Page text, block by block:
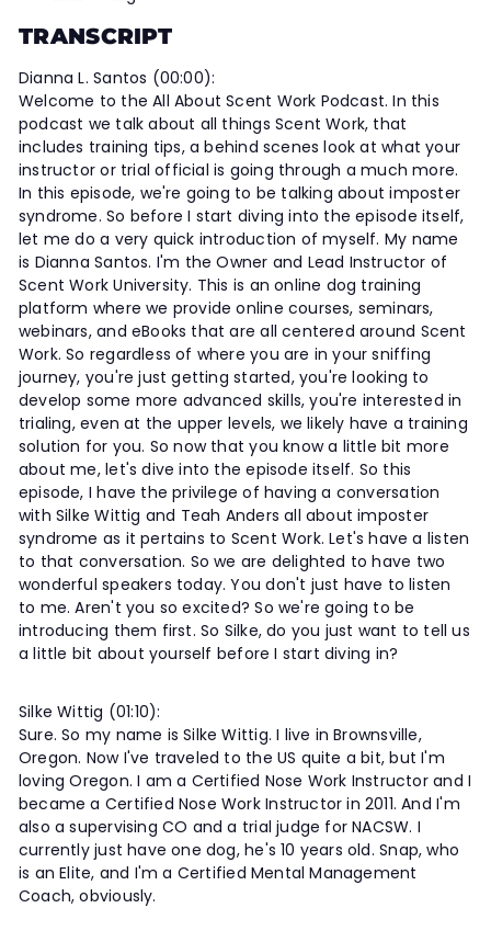
TRANSCRIPT
Dianna L. Santos (00:00):
Welcome to the All About Scent Work Podcast. In this
podcast we talk about all things Scent Work, that
includes training tips, a behind scenes look at what your
instructor or trial official is going through a much more.
In this episode, we're going to be talking about imposter
syndrome. So before I start diving into the episode itself,
let me do a very quick introduction of myself. My name
is Dianna Santos. I'm the Owner and Lead Instructor of
Scent Work University. This is an online dog training
platform where we provide online courses, seminars,
webinars, and eBooks that are all centered around Scent
Work. So regardless of where you are in your sniffing
journey, you're just getting started, you're looking to
develop some more advanced skills, you're interested in
trialing, even at the upper levels, we likely have a training
solution for you. So now that you know a little bit more
about me, let's dive into the episode itself. So this
episode, I have the privilege of having a conversation
with Silke Wittig and Teah Anders all about imposter
syndrome as it pertains to Scent Work. Let's have a listen
to that conversation. So we are delighted to have two
wonderful speakers today. You don't just have to listen
to me. Aren't you so excited? So we're going to be
introducing them first. So Silke, do you just want to tell us
a little bit about yourself before I start diving in?
Silke Wittig (01:10):
Sure. So my name is Silke Wittig. I live in Brownsville,
Oregon. Now I've traveled to the US quite a bit, but I'm
loving Oregon. I am a Certified Nose Work Instructor and I
became a Certified Nose Work Instructor in 2011. And I'm
also a supervising CO and a trial judge for NACSW. I
currently just have one dog, he's 10 years old. Snap, who
is an Elite, and I'm a Certified Mental Management
Coach, obviously.